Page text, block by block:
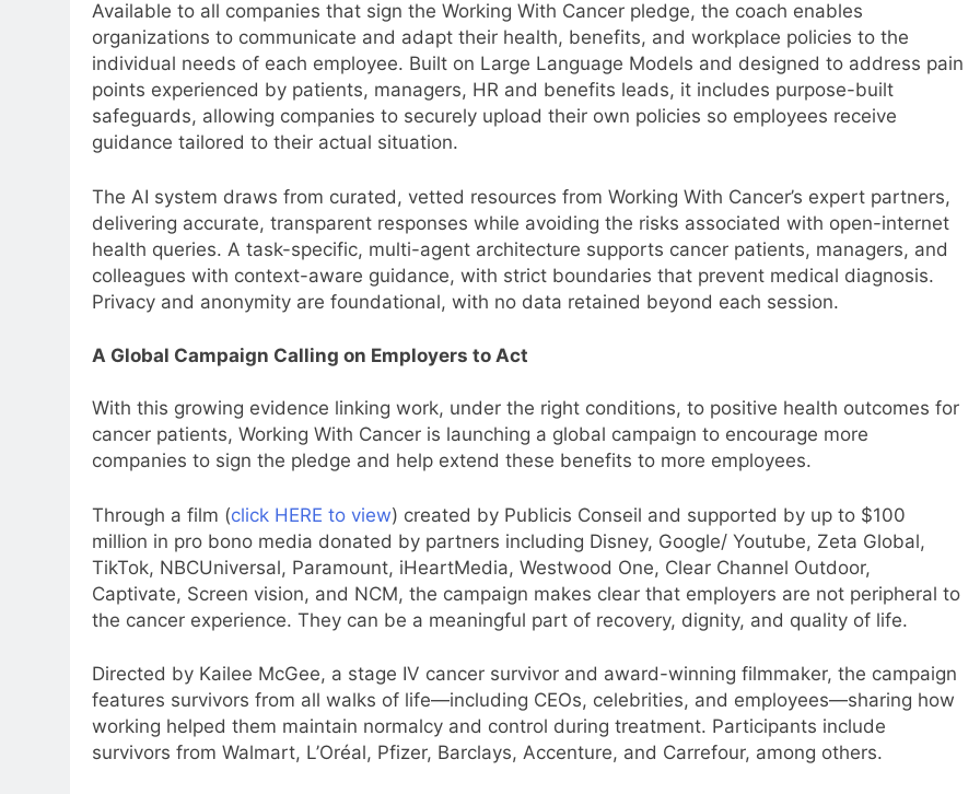
Available to all companies that sign the Working With Cancer pledge, the coach enables
organizations to communicate and adapt their health, benefits, and workplace policies to the
individual needs of each employee. Built on Large Language Models and designed to address pain
points experienced by patients, managers, HR and benefits leads, it includes purpose-built
safeguards, allowing companies to securely upload their own policies so employees receive
guidance tailored to their actual situation.
The AI system draws from curated, vetted resources from Working With Cancer’s expert partners,
delivering accurate, transparent responses while avoiding the risks associated with open-internet
health queries. A task-specific, multi-agent architecture supports cancer patients, managers, and
colleagues with context-aware guidance, with strict boundaries that prevent medical diagnosis.
Privacy and anonymity are foundational, with no data retained beyond each session.
A Global Campaign Calling on Employers to Act
With this growing evidence linking work, under the right conditions, to positive health outcomes for
cancer patients, Working With Cancer is launching a global campaign to encourage more
companies to sign the pledge and help extend these benefits to more employees.
Through a film (click HERE to view) created by Publicis Conseil and supported by up to $100
million in pro bono media donated by partners including Disney, Google/ Youtube, Zeta Global,
TikTok, NBCUniversal, Paramount, iHeartMedia, Westwood One, Clear Channel Outdoor,
Captivate, Screen vision, and NCM, the campaign makes clear that employers are not peripheral to
the cancer experience. They can be a meaningful part of recovery, dignity, and quality of life.
Directed by Kailee McGee, a stage IV cancer survivor and award-winning filmmaker, the campaign
features survivors from all walks of life—including CEOs, celebrities, and employees—sharing how
working helped them maintain normalcy and control during treatment. Participants include
survivors from Walmart, L’Oréal, Pfizer, Barclays, Accenture, and Carrefour, among others.
Prime Video Dials Up Local
Language Entertainment With